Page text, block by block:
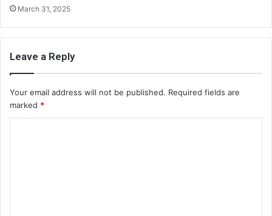
March 31, 2025
Leave a Reply
Your email address will not be published. Required fields are
marked *